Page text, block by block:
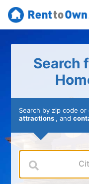
Search
Search by zip code
attractions , and